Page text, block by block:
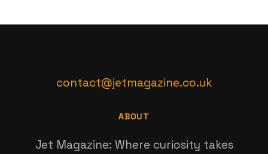
contact@jetmagazine.co.uk
ABOUT
Jet Magazine: Where curiosity takes